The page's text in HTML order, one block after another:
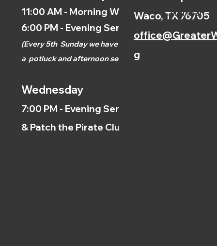
11:00 AM - Morning Worship
6:00 PM - Evening Service
(Every 5th Sunday we have
a potluck and afternoonservice.)
Wednesday
7:00 PM - Evening Service
& Patch the Pirate Clubs
Waco, TX 76705
g
Calendar